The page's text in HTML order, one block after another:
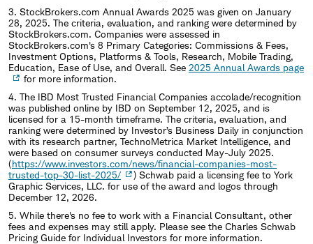
3. StockBrokers.com Annual Awards 2025 was given on January
28, 2025. The criteria, evaluation, and ranking were determined by
StockBrokers.com. Companies were assessed in
StockBrokers.com's 8 Primary Categories: Commissions & Fees,
Investment Options, Platforms & Tools, Research, Mobile Trading,
Education, Ease of Use, and Overall. See 2025 Annual Awards page
for more information.
4. The IBD Most Trusted Financial Companies accolade/recognition
was published online by IBD on September 12, 2025, and is
licensed for a 15-month timeframe. The criteria, evaluation, and
ranking were determined by Investor’s Business Daily in conjunction
with its research partner, TechnoMetrica Market Intelligence, and
were based on consumer surveys conducted May-July 2025.
(https://www.investors.com/news/financial-companies-most-
trusted-top-30-list-2025/
) Schwab paid a licensing fee to York
Graphic Services, LLC. for use of the award and logos through
December 12, 2026.
5. While there's no fee to work with a Financial Consultant, other
fees and expenses may still apply. Please see the Charles Schwab
Pricing Guide for Individual Investors for more information.